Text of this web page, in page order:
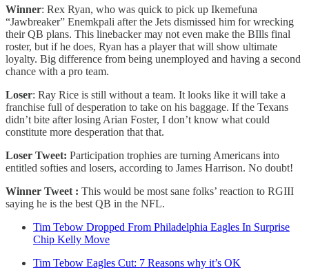
Winner: Rex Ryan, who was quick to pick up Ikemefuna
“Jawbreaker” Enemkpali after the Jets dismissed him for wrecking
their QB plans. This linebacker may not even make the BIlls final
roster, but if he does, Ryan has a player that will show ultimate
loyalty. Big difference from being unemployed and having a second
chance with a pro team.
Loser: Ray Rice is still without a team. It looks like it will take a
franchise full of desperation to take on his baggage. If the Texans
didn’t bite after losing Arian Foster, I don’t know what could
constitute more desperation that that.
Loser Tweet: Participation trophies are turning Americans into
entitled softies and losers, according to James Harrison. No doubt!
Winner Tweet : This would be most sane folks’ reaction to RGIII
saying he is the best QB in the NFL.
Tim Tebow Dropped From Philadelphia Eagles In Surprise
Chip Kelly Move
Tim Tebow Eagles Cut: 7 Reasons why it’s OK